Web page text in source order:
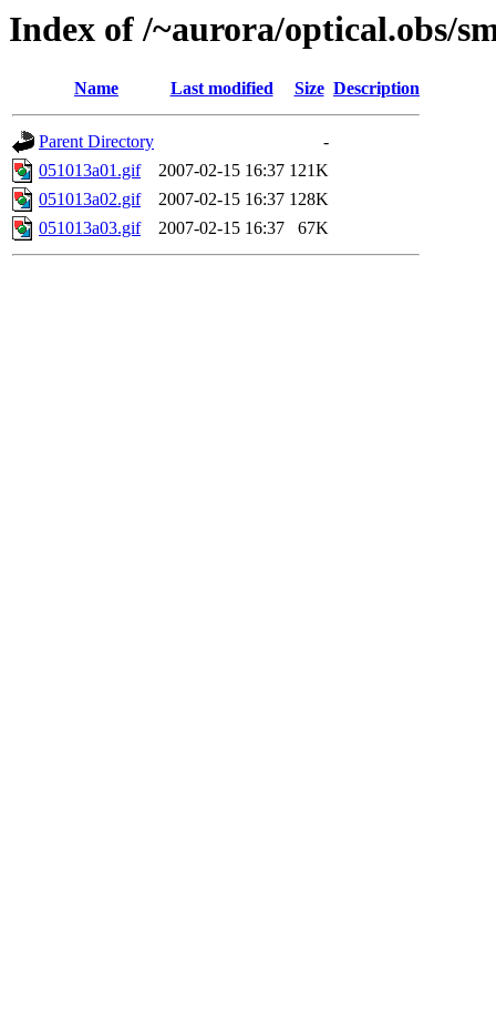
Index of /~aurora/optical.obs/
Name Last modified Size Description
Parent Directory
-
051013a01.gif
2007-02-15 16:37 121K
051013a02.gif
2007-02-15 16:37 128K
051013a03.gif
2007-02-15 16:37 67K